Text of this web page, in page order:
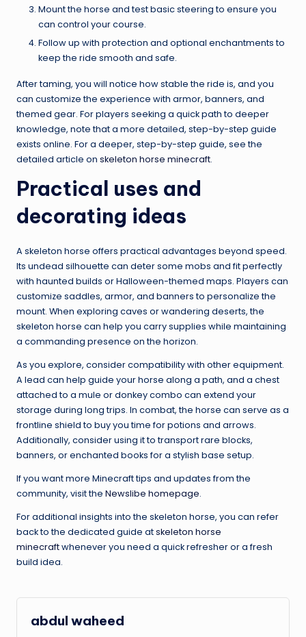
Mount the horse and test basic steering to ensure you
can control your course.
Follow up with protection and optional enchantments to
keep the ride smooth and safe.
After taming, you will notice how stable the ride is, and you
can customize the experience with armor, banners, and
themed gear. For players seeking a quick path to deeper
knowledge, note that a more detailed, step-by-step guide
exists online. For a deeper, step-by-step guide, see the
detailed article on skeleton horse minecraft.
Practical uses and
decorating ideas
A skeleton horse offers practical advantages beyond speed.
Its undead silhouette can deter some mobs and fit perfectly
with haunted builds or Halloween-themed maps. Players can
customize saddles, armor, and banners to personalize the
mount. When exploring caves or wandering deserts, the
skeleton horse can help you carry supplies while maintaining
a commanding presence on the horizon.
As you explore, consider compatibility with other equipment.
A lead can help guide your horse along a path, and a chest
attached to a mule or donkey combo can extend your
storage during long trips. In combat, the horse can serve as a
frontline shield to buy you time for potions and arrows.
Additionally, consider using it to transport rare blocks,
banners, or enchanted books for a stylish base setup.
If you want more Minecraft tips and updates from the
community, visit the Newslibe homepage.
For additional insights into the skeleton horse, you can refer
back to the dedicated guide atskeleton horse
minecraftwhenever you need a quick refresher or a fresh
build idea.
abdul waheed